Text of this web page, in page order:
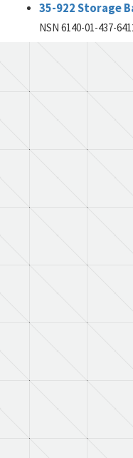
35-922 Storage
NSN 6140-01-437-